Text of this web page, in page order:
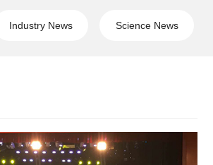
Industry News Science News